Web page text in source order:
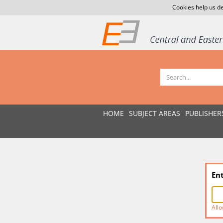
Cookies help us
HOME SUBJECT AREAS